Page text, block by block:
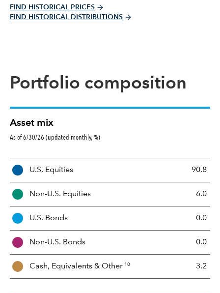
FIND HISTORICAL PRICES
FIND HISTORICAL DISTRIBUTIONS
Portfolio composition
Asset mix
As of 6/30/26 (updated monthly, %)
A
e
M
x
U.S. Equities 90.8
Non-U.S. Equities 6.0
U.S. Bonds 0.0
Non-U.S. Bonds 0.0
Cash, Equivalents & Other 10 3.2